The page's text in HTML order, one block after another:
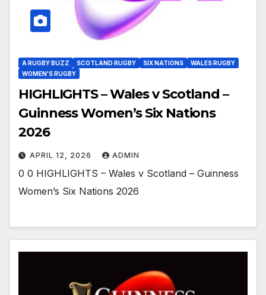
A RUGBY BUZZ SCOTLAND RUGBY SIX NATIONS
WALES RUGBY
WOMEN'S RUGBY
HIGHLIGHTS – Wales v Scotland –
Guinness Women’s Six Nations
2026
APRIL 12, 2026 ADMIN
0 0 HIGHLIGHTS – Wales v Scotland – Guinness
Women’s Six Nations 2026